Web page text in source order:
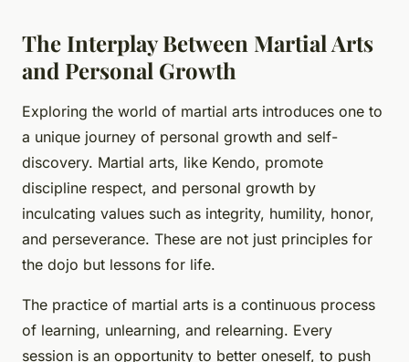
The Interplay Between Martial Arts
and Personal Growth
Exploring the world of martial arts introduces one to
a unique journey of personal growth and self-
discovery. Martial arts, like Kendo, promote
discipline respect, and personal growth by
inculcating values such as integrity, humility, honor,
and perseverance. These are not just principles for
the dojo but lessons for life.
The practice of martial arts is a continuous process
of learning, unlearning, and relearning. Every
session is an opportunity to better oneself, to push